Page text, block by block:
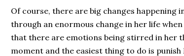
Of course, there are big changes happening
through an enormous change in her life
that there are emotions being stirred in her
moment and the easiest thing to do is